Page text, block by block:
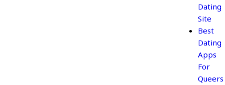
Dating
Site
Best
Dating
Apps
For
Queers